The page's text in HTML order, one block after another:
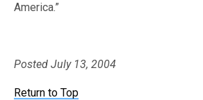
America.”
Posted July 13, 2004
Return to Top